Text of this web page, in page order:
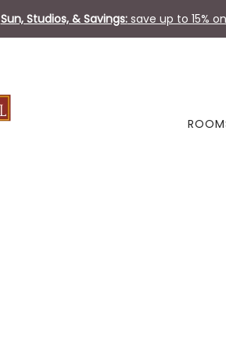
Sun, Studios, & Savings:save up to 15%